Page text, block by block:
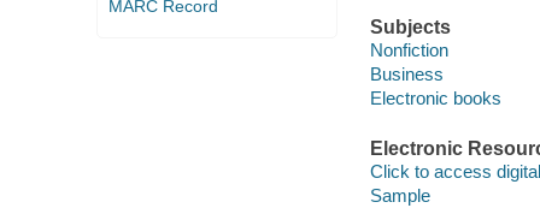
MARC Record
Subjects
Nonfiction
Business
Electronic books
Electronic
Click to access
Sample